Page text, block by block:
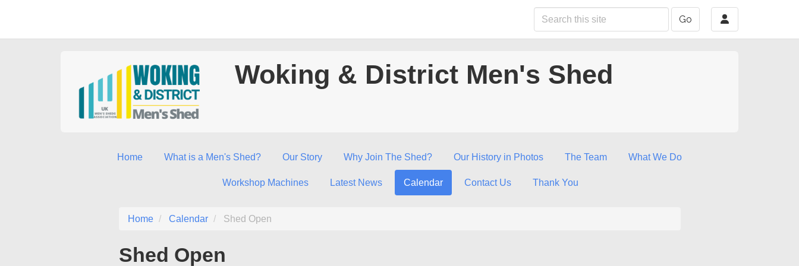
Go
Woking & District Men's Shed
Home What is a Men's Shed? Our Story Why Join The Shed? Our History in Photos The Team What We Do
Workshop Machines Latest News Calendar Contact Us Thank You
Home Calendar Shed Open
Shed Open